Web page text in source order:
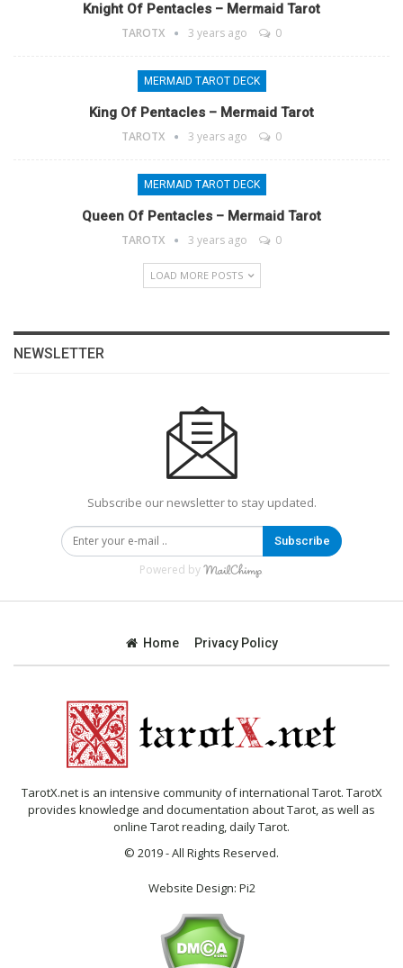
Knight Of Pentacles – Mermaid Tarot
TAROTX 3 years ago 0
MERMAID TAROT DECK
King Of Pentacles – Mermaid Tarot
TAROTX 3 years ago 0
MERMAID TAROT DECK
Queen Of Pentacles – Mermaid Tarot
TAROTX 3 years ago 0
LOAD MORE POSTS
NEWSLETTER
Subscribe our newsletter to stay updated.
Subscribe
Powered by
Home Privacy Policy
TarotX.net is an intensive community of international Tarot. TarotX
provides knowledge and documentation about Tarot, as well as
online Tarot reading, daily Tarot.
© 2019 - All Rights Reserved.
Website Design: Pi2